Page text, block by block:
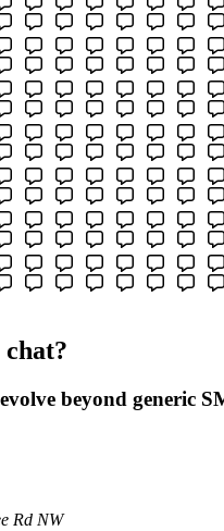
chat?
beyond generic
Rd NW